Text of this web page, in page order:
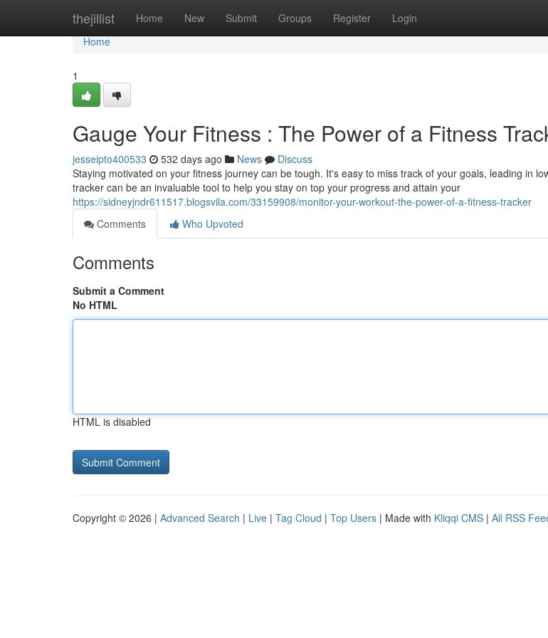
thejillist Home New Submit Groups Register Login
Home
Home
1
Gauge Your Fitness : The Power of a Fitness
jesseipto400533 532 days ago News
Discuss
Staying motivated on your fitness journey can be tough. It's easy to miss track of your goals, leading in
tracker can be an invaluable tool to help you stay on top your progress and attain your
https://sidneyjndr611517.blogsvila.com/33159908/monitor-your-workout-the-power-of-a-fitness-tracker
Comments
Who Upvoted
Comments
Submit a Comment
No HTML
HTML is disabled
Copyright © 2026 | Advanced Search | Live | Tag Cloud | Top Users | Made with Kliqqi CMS | All RSS